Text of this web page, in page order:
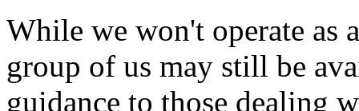
While we won't operate as
group of us may still be
guidance to those dealing